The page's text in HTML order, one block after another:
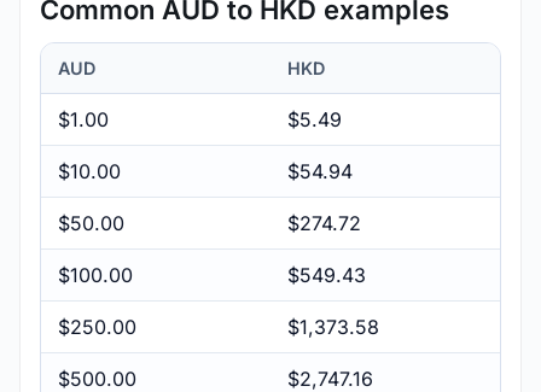
Common AUD to HKD examples
AUD HKD
$1.00 $5.49
$10.00 $54.94
$50.00 $274.72
$100.00 $549.43
$250.00 $1,373.58
$500.00 $2,747.16